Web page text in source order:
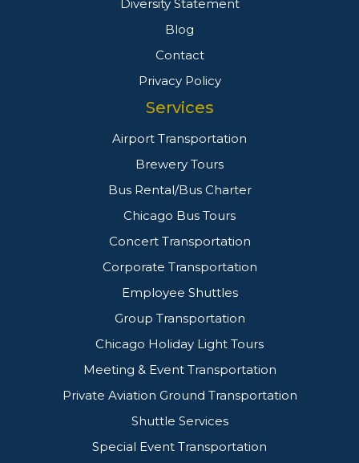
Diversity Statement
Blog
Contact
Privacy Policy
Services
Airport Transportation
Brewery Tours
Bus Rental/Bus Charter
Chicago Bus Tours
Concert Transportation
Corporate Transportation
Employee Shuttles
Group Transportation
Chicago Holiday Light Tours
Meeting & Event Transportation
Private Aviation Ground Transportation
Shuttle Services
Special Event Transportation